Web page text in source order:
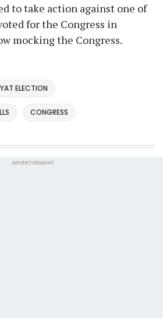
to take action against one of
for the Congress in
mocking the Congress.
ELECTION
CONGRESS
ADVERTISEMENT